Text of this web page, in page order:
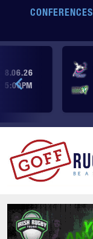
Skip to main content
CONFERENCES
yet
yet
8.06.26
5:00PM